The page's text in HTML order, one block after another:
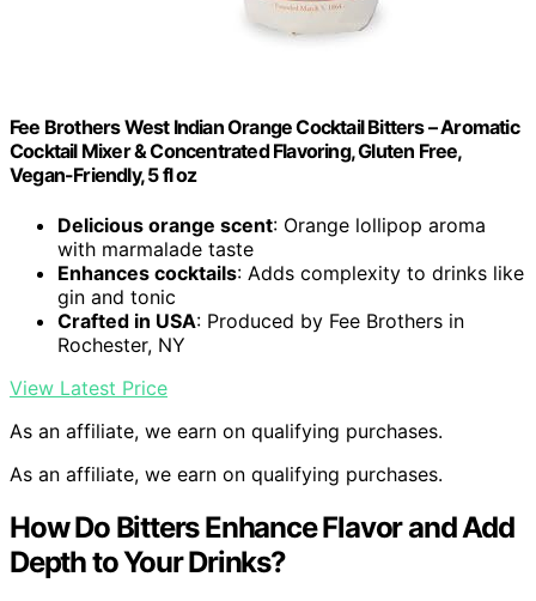
Fee Brothers West Indian Orange Cocktail Bitters – Aromatic
Cocktail Mixer & Concentrated Flavoring, Gluten Free,
Vegan-Friendly, 5 fl oz
Delicious orange scent: Orange lollipop aroma
with marmalade taste
Enhances cocktails: Adds complexity to drinks like
gin and tonic
Crafted in USA: Produced by Fee Brothers in
Rochester, NY
View Latest Price
As an affiliate, we earn on qualifying purchases.
As an affiliate, we earn on qualifying purchases.
How Do Bitters Enhance Flavor and Add
Depth to Your Drinks?